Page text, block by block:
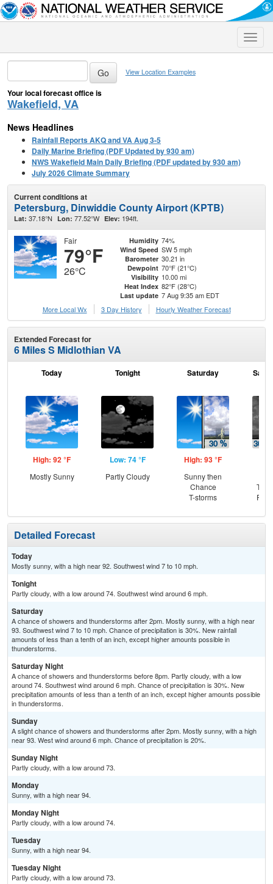
Toggle
View Location Examples
Your local forecast office is
Wakefield, VA
News Headlines
Rainfall Reports AKQ and VA Aug 3-5
Daily Marine Briefing (PDF Updated by 930 am)
NWS Wakefield Main Daily Briefing (PDF updated by 930 am)
July 2026 Climate Summary
Current conditions at
Petersburg, Dinwiddie County Airport (KPTB)
Lat: 37.18°N Lon: 77.52°W Elev: 194ft.
Fair
79°F
26°C
Humidity 74%
Wind Speed SW 5 mph
Barometer 30.21 in
Dewpoint 70°F (21°C)
Visibility 10.00 mi
Heat Index 82°F (28°C)
Last update 7 Aug 9:35 am EDT
More Local Wx
3 Day History Hourly Weather Forecast
Extended Forecast for
6 Miles S Midlothian VA
Today
High: 92 °F
Mostly Sunny
Tonight
Low: 74 °F
Partly Cloudy
Saturday
High: 93 °F
Sunny then
Chance
T-storms
T-
Detailed Forecast
Today
Mostly sunny, with a high near 92. Southwest wind 7 to 10 mph.
Tonight
Partly cloudy, with a low around 74. Southwest wind around 6 mph.
Saturday
A chance of showers and thunderstorms after 2pm. Mostly sunny, with a high near
93. Southwest wind 7 to 10 mph. Chance of precipitation is 30%. New rainfall
amounts of less than a tenth of an inch, except higher amounts possible in
thunderstorms.
Saturday Night
A chance of showers and thunderstorms before 8pm. Partly cloudy, with a low
around 74. Southwest wind around 6 mph. Chance of precipitation is 30%. New
precipitation amounts of less than a tenth of an inch, except higher amounts possible
in thunderstorms.
Sunday
A slight chance of showers and thunderstorms after 2pm. Mostly sunny, with a high
near 93. West wind around 6 mph. Chance of precipitation is 20%.
Sunday Night
Partly cloudy, with a low around 73.
Monday
Sunny, with a high near 94.
Monday Night
Partly cloudy, with a low around 74.
Tuesday
Sunny, with a high near 94.
Tuesday Night
Partly cloudy, with a low around 73.